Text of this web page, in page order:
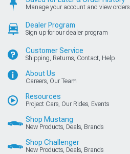
Manage your account and view orders
Dealer Program
Sign up for our dealer program
Customer Service
Shipping, Returns, Contact, Help
About Us
Careers, Our Team
Resources
Project Cars, Our Rides, Events
Shop Mustang
New Products, Deals, Brands
Shop Challenger
New Products, Deals, Brands